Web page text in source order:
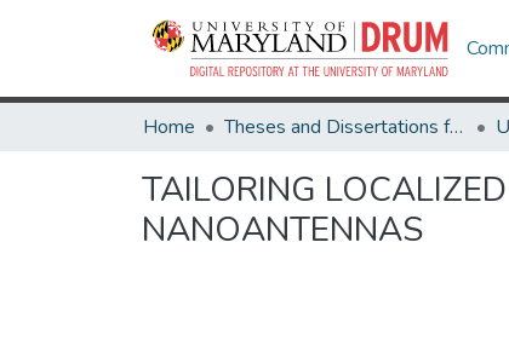
Home Theses and Dissertations from UMD
TAILORING
NANOANTENNAS